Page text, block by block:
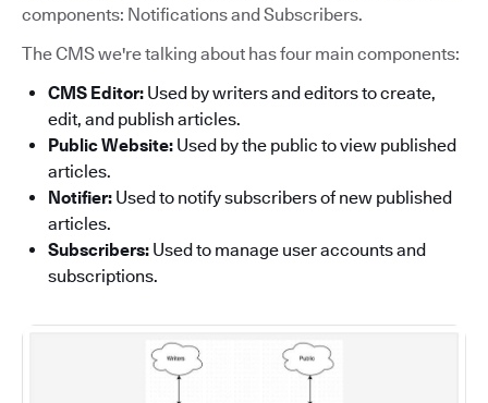
components: Notifications and Subscribers.
The CMS we're talking about has four main components:
CMS Editor: Used by writers and editors to create,
edit, and publish articles.
Public Website: Used by the public to view published
articles.
Notifier: Used to notify subscribers of new published
articles.
Subscribers: Used to manage user accounts and
subscriptions.